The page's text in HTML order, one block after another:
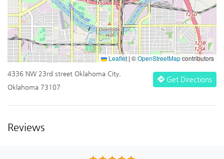
Leaflet | ©OpenStreetMapcontributors
4336 NW 23rd street Oklahoma City,
Oklahoma 73107
Get Directions
Reviews